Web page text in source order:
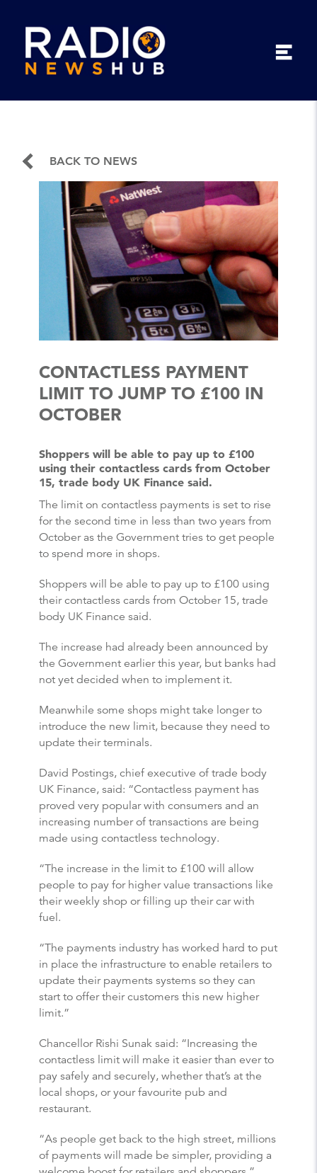
BACK TO NEWS
CONTACTLESS PAYMENT
LIMIT TO JUMP TO £100 IN
OCTOBER
Shoppers will be able to pay up to £100
using their contactless cards from October
15, trade body UK Finance said.
The limit on contactless payments is set to rise
for the second time in less than two years from
October as the Government tries to get people
to spend more in shops.
Shoppers will be able to pay up to £100 using
their contactless cards from October 15, trade
body UK Finance said.
The increase had already been announced by
the Government earlier this year, but banks had
not yet decided when to implement it.
Meanwhile some shops might take longer to
introduce the new limit, because they need to
update their terminals.
David Postings, chief executive of trade body
UK Finance, said: “Contactless payment has
proved very popular with consumers and an
increasing number of transactions are being
made using contactless technology.
“The increase in the limit to £100 will allow
people to pay for higher value transactions like
their weekly shop or filling up their car with
fuel.
“The payments industry has worked hard to put
in place the infrastructure to enable retailers to
update their payments systems so they can
start to offer their customers this new higher
limit.”
Chancellor Rishi Sunak said: “Increasing the
contactless limit will make it easier than ever to
pay safely and securely, whether that’s at the
local shops, or your favourite pub and
restaurant.
“As people get back to the high street, millions
of payments will made be simpler, providing a